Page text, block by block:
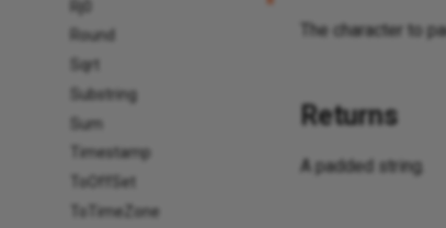
Rj0
Round
Sqrt
Substring
Sum
Timestamp
ToOffSet
ToTimeZone
The character to
Returns
A padded string.